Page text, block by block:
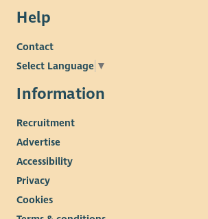
Help
Contact
Select Language ▼
Information
Recruitment
Advertise
Accessibility
Privacy
Cookies